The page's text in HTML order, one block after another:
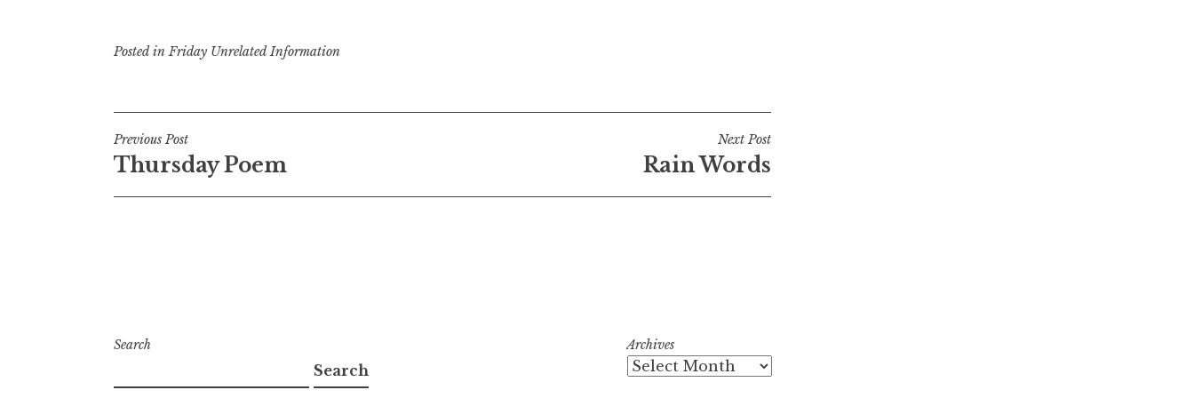
Posted inFriday Unrelated Information
Post
navigation
Previous Post
Thursday Poem
Next Post
Rain Words
Search
Search
Archives